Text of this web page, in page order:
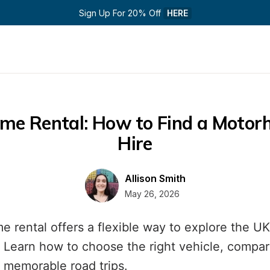
Sign Up For 20% Off HERE
Rental: How to Find a
Hire
Allison Smith
May 26, 2026
rental offers a flexible way to explore the
how to choose the right vehicle,
road trips.